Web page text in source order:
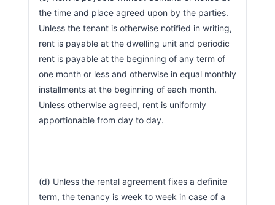
the time and place agreed upon by the parties.
Unless the tenant is otherwise notified in writing,
rent is payable at the dwelling unit and periodic
rent is payable at the beginning of any term of
one month or less and otherwise in equal monthly
installments at the beginning of each month.
Unless otherwise agreed, rent is uniformly
apportionable from day to day.
(d) Unless the rental agreement fixes a definite
term, the tenancy is week to week in case of a